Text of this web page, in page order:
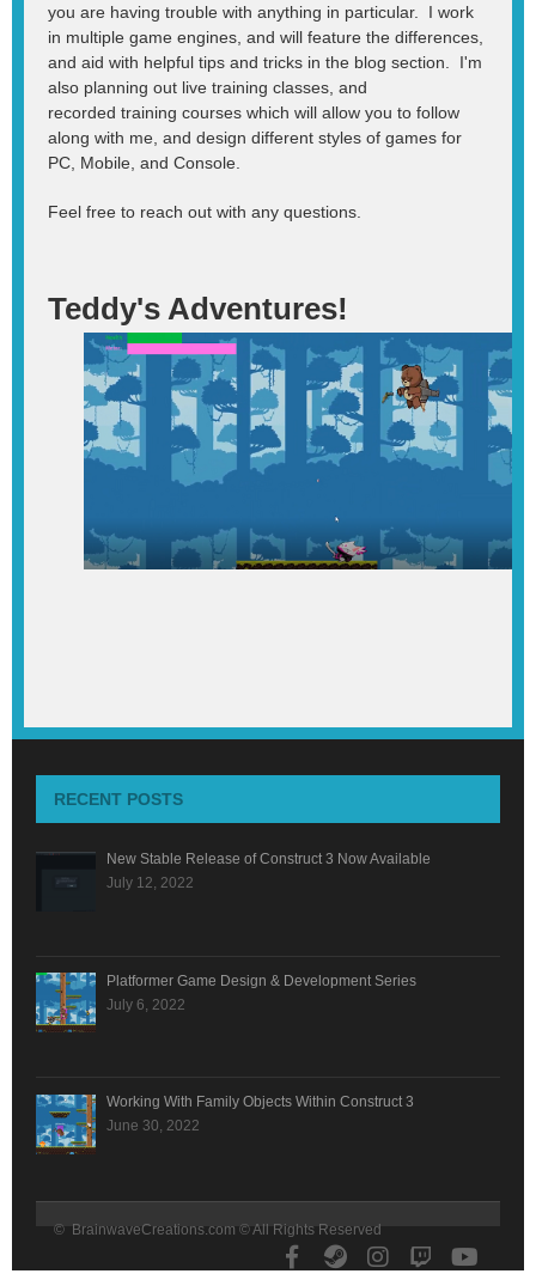
you are having trouble with anything in particular. I work
in multiple game engines, and will feature the differences,
and aid with helpful tips and tricks in the blog section. I'm
also planning out live training classes, and
recorded training courses which will allow you to follow
along with me, and design different styles of games for
PC, Mobile, and Console.
Feel free to reach out with any questions.
Teddy's Adventures!
RECENT POSTS
New Stable Release of Construct 3 Now Available
July 12, 2022
Platformer Game Design & Development Series
July 6, 2022
Working With Family Objects Within Construct 3
June 30, 2022
© BrainwaveCreations.com © All Rights Reserved